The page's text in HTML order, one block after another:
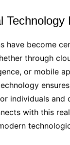
Technology
have become
through
or mobile
individuals and
with this